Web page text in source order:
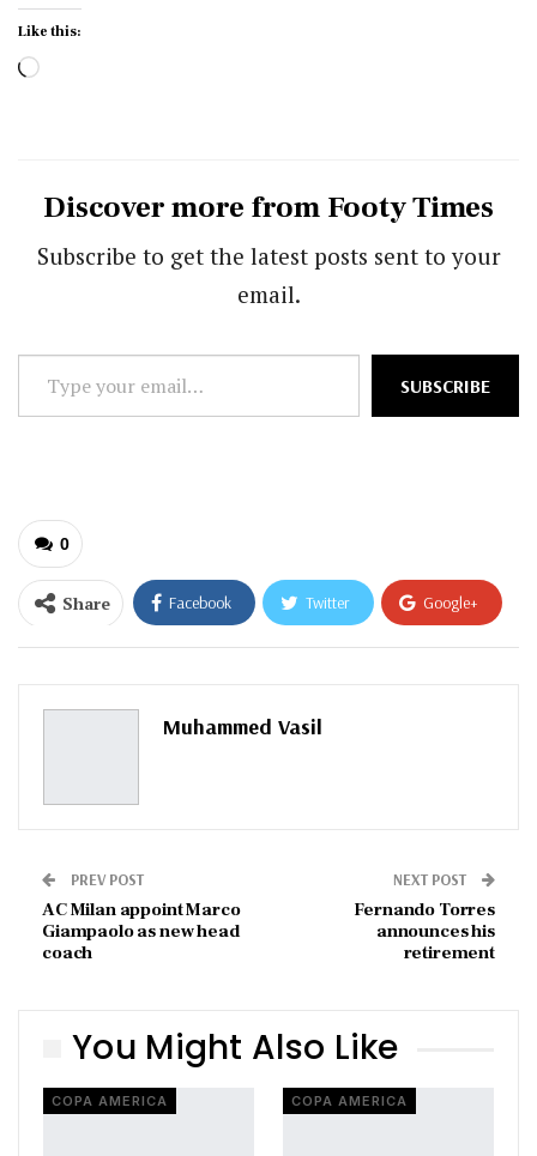
Like this:
Loading…
Discover more from Footy Times
Subscribe to get the latest posts sent to your
email.
Type
your
SUBSCRIBE
0
Share Facebook Twitter Google+
Pinterest
Muhammed Vasil
PREV POST
AC Milan appoint Marco
Giampaolo as new head
coach
NEXT POST
Fernando Torres
announces his
retirement
You Might Also Like
COPA AMERICA COPA AMERICA